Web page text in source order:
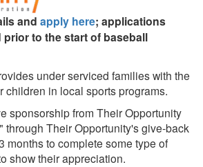
and apply here; applications
to the start of baseball
under serviced families with the
children in local sports programs.
sponsorship from Their Opportunity
through Their Opportunity's give-back
months to complete some type of
show their appreciation.